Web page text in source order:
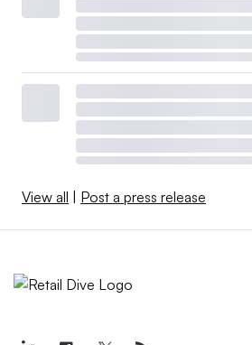
View all Post a press release